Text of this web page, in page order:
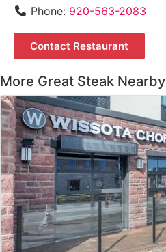
Phone: 920-563-2083
Contact Restaurant
More Great Steak Nearby